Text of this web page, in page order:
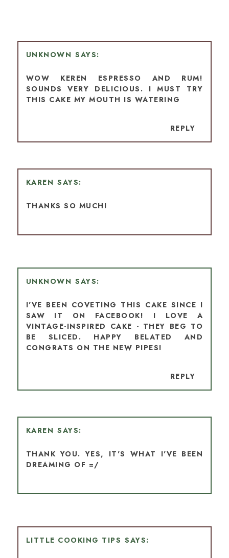
UNKNOWN
WOW KEREN ESPRESSO AND RUM!
SOUNDS VERY DELICIOUS. I MUST TRY
THIS CAKE MY MOUTH IS WATERING
REPLY
KAREN
THANKS SO MUCH!
UNKNOWN
I'VE BEEN COVETING THIS CAKE SINCE I
SAW IT ON FACEBOOK! I LOVE A
VINTAGE-INSPIRED CAKE - THEY BEG TO
BE SLICED. HAPPY BELATED AND
CONGRATS ON THE NEW PIPES!
REPLY
KAREN
THANK YOU. YES, IT'S WHAT I'VE BEEN
DREAMING OF =/
LITTLE COOKING TIPS